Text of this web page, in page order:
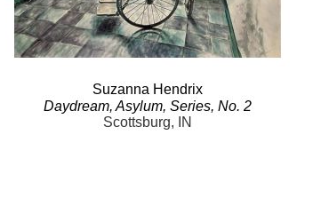
Suzanna Hendrix
Daydream, Asylum, Series, No. 2
Scottsburg, IN